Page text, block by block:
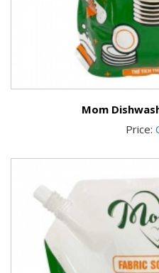
Mom
Price: